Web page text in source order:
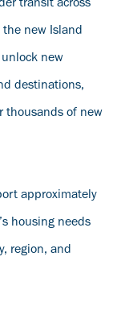
transit across
new Island
new
destinations,
thousands of new
approximately
housing needs
region, and